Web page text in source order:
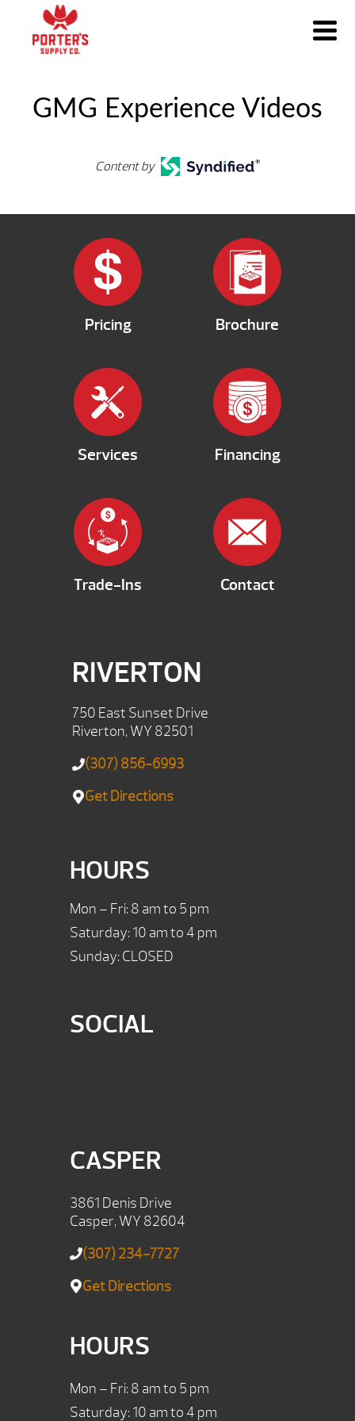
GMG Experience Videos
Content by
Pricing Brochure
Services Financing
Trade-Ins Contact
RIVERTON
750 East Sunset Drive
Riverton, WY 82501
(307) 856-6993
Get Directions
HOURS
Mon – Fri: 8 am to 5 pm
Saturday: 10 am to 4 pm
Sunday: CLOSED
SOCIAL
CASPER
3861 Denis Drive
Casper, WY 82604
(307) 234-7727
Get Directions
HOURS
Mon – Fri: 8 am to 5 pm
Saturday: 10 am to 4 pm